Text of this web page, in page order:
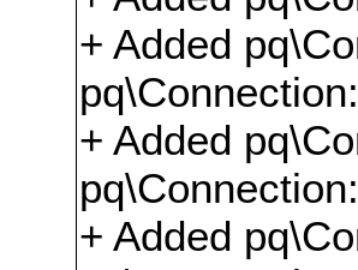
+ Added
+ Added
+ Added